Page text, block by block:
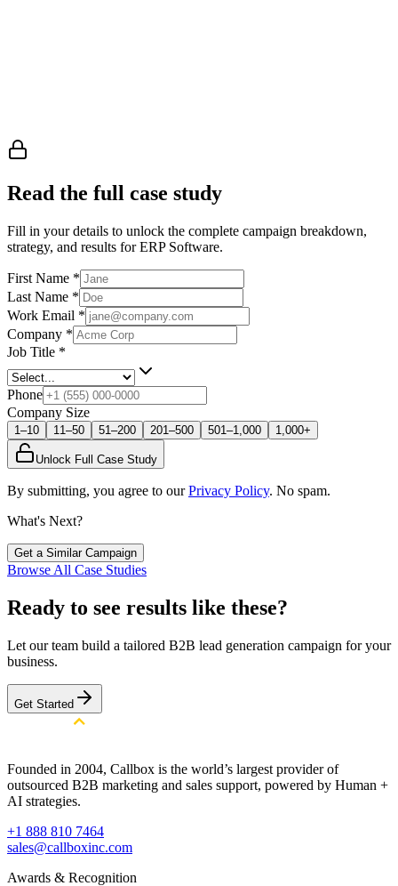
Read the full case study
Fill in your details to unlock the complete campaign breakdown,
strategy, and results for ERP Software.
First Name *
Last Name *
Work Email *
Company *
Job Title *
Phone
Company Size
1–10 11–50 51–200 201–500 501–1,000 1,000+
Unlock Full Case Study
By submitting, you agree to our Privacy Policy. No spam.
What's Next?
Get a Similar Campaign
Browse All Case Studies
Ready to see results like these?
Let our team build a tailored B2B lead generation campaign for your
business.
Get Started
Founded in 2004, Callbox is the world’s largest provider of
outsourced B2B marketing and sales support, powered by Human +
AI strategies.
+1 888 810 7464
sales@callboxinc.com
Awards & Recognition